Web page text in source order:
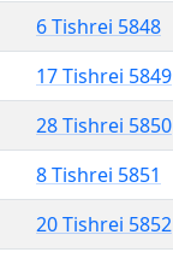
6 Tishrei 5848
17 Tishrei 5849
28 Tishrei 5850
8 Tishrei 5851
20 Tishrei 5852